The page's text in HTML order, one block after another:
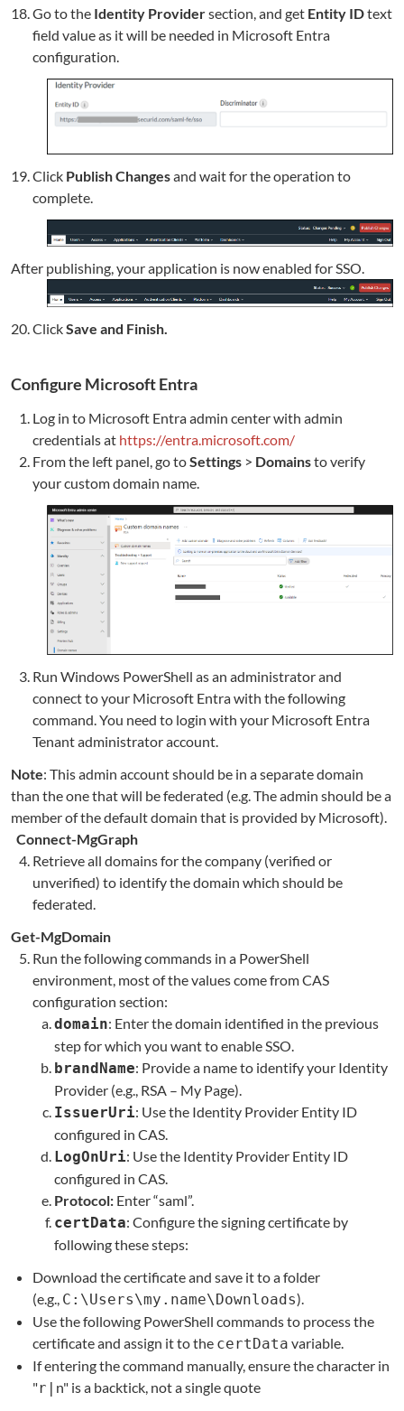
Go to the Identity Providersection, and get Entity IDtext
field value as it will be needed in Microsoft Entra
configuration.
Click Publish Changesand wait for the operation to
complete.
After publishing, your application is now enabled for SSO.
ClickSave and Finish.
Configure Microsoft Entra
Log in to Microsoft Entra admin center with admin
credentials at https://entra.microsoft.com/
From the left panel, go toSettings > Domainsto verify
your custom domain name.
Run Windows PowerShell as an administrator and
connect to your Microsoft Entra with the following
command. You need to login with your Microsoft Entra
Tenant administrator account.
Note: This admin account should be in a separate domain
than the one that will be federated (e.g. The admin should be a
member of the default domain that is provided by Microsoft).
Connect-MgGraph
Retrieve all domains for the company (verified or
unverified) to identify the domain which should be
federated.
Get-MgDomain
Run the following commands in a PowerShell
environment, most of the values come from CAS
configuration section:
domain: Enter the domain identified in the previous
step for which you want to enable SSO.
brandName: Provide a name to identify your Identity
Provider (e.g., RSA – My Page).
IssuerUri: Use the Identity Provider Entity ID
configured in CAS.
LogOnUri: Use the Identity Provider Entity ID
configured in CAS.
Protocol: Enter “saml”.
certData: Configure the signing certificate by
following these steps:
Download the certificate and save it to a folder
(e.g., C:\Users\my.name\Downloads).
Use the following PowerShell commands to process the
certificate and assign it to the certData variable.
If entering the command manually, ensure the character in
"r| n" is a backtick, not a single quote